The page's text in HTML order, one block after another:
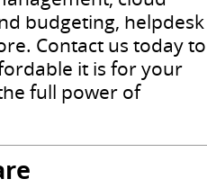
budgeting, helpdesk
Contact us today to
it is for your
full power of